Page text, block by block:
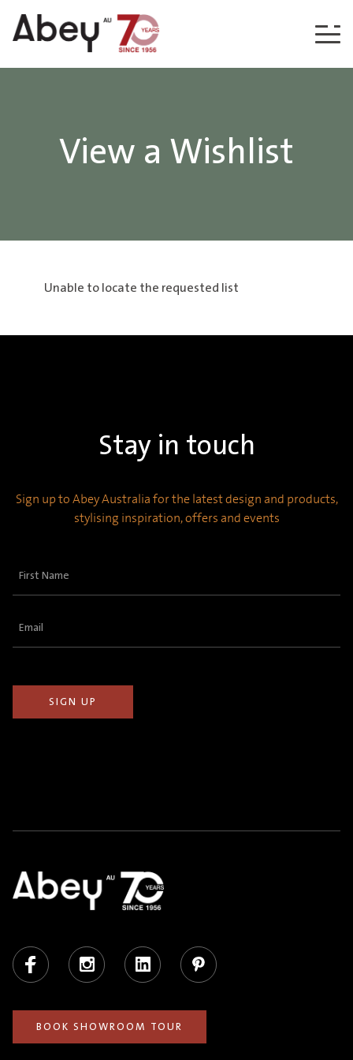
Skip to content
View a Wishlist
Unable to locate the requested list
Stay in touch
Sign up to Abey Australia for the latest design and products,
stylising inspiration, offers and events
First
Email
Facebook Instagram LinkedIn Pinterest
BOOK SHOWROOM TOUR